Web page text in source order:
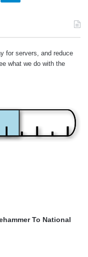
for servers, and reduce
what we do with the
To National